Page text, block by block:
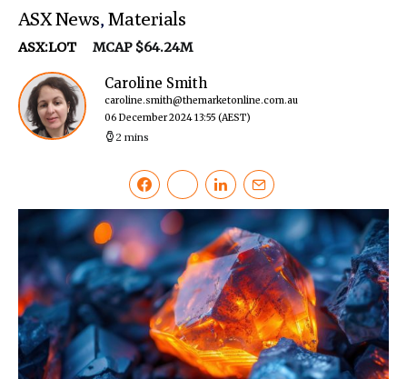
ASX News, Materials
ASX:LOT MCAP $64.24M
Caroline Smith
caroline.smith@themarketonline.com.au
06 December 2024 13:55 (AEST)
2 mins